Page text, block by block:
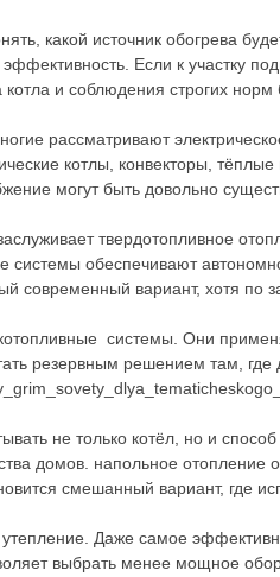
какой источник обогрева
Если к участку
и соблюдения строгих норм
рассматривают
котлы, конвекторы,
могут быть довольно
твердотопливное
системы обеспечивают
современный вариант, хотя по
системы. Они
резервным решением там,
не только котёл, но и
домов. напольное
смешанный вариант, где
Даже самое
выбрать менее мощное